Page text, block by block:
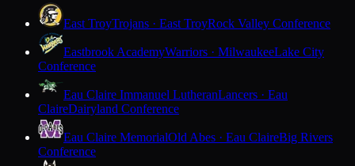
East TroyTrojans · East TroyRock Valley Conference
Eastbrook AcademyWarriors · MilwaukeeLake City
Conference
Eau Claire Immanuel LutheranLancers · Eau
ClaireDairyland Conference
Eau Claire MemorialOld Abes · Eau ClaireBig Rivers
Conference